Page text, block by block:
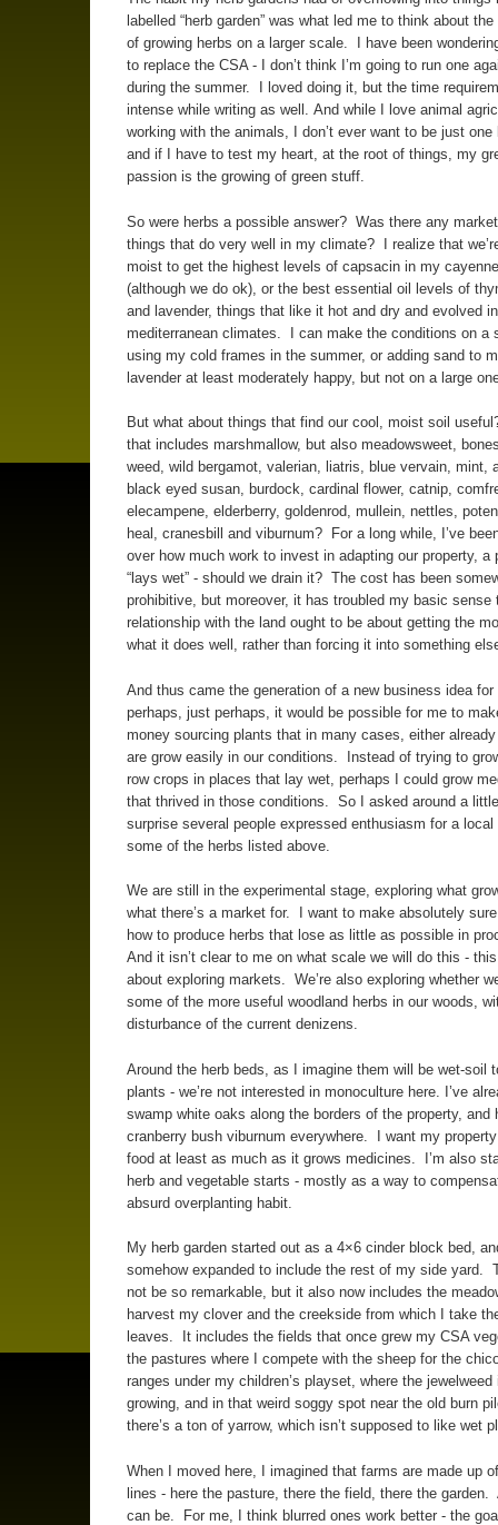
labelled “herb garden” was what led me to think about
of growing herbs on a larger scale. I have been
to replace the CSA - I don’t think I’m going to run one
during the summer. I loved doing it, but the time
intense while writing as well. And while I love animal
working with the animals, I don’t ever want to be just
and if I have to test my heart, at the root of things, my
passion is the growing of green stuff.
So were herbs a possible answer? Was there any
things that do very well in my climate? I realize that
moist to get the highest levels of capsacin in my
(although we do ok), or the best essential oil levels of
and lavender, things that like it hot and dry and evolved in
mediterranean climates. I can make the conditions on a
using my cold frames in the summer, or adding sand to
lavender at least moderately happy, but not on a large
But what about things that find our cool, moist soil
that includes marshmallow, but also meadowsweet,
weed, wild bergamot, valerian, liatris, blue vervain, mint,
black eyed susan, burdock, cardinal flower, catnip,
elecampene, elderberry, goldenrod, mullein, nettles,
heal, cranesbill and viburnum? For a long while, I’ve
over how much work to invest in adapting our property, a
“lays wet” - should we drain it? The cost has been
prohibitive, but moreover, it has troubled my basic sense
relationship with the land ought to be about getting the
what it does well, rather than forcing it into something
And thus came the generation of a new business idea for
perhaps, just perhaps, it would be possible for me to
money sourcing plants that in many cases, either already
are grow easily in our conditions. Instead of trying to
row crops in places that lay wet, perhaps I could grow
that thrived in those conditions. So I asked around a
surprise several people expressed enthusiasm for a local
some of the herbs listed above.
We are still in the experimental stage, exploring what
what there’s a market for. I want to make absolutely
how to produce herbs that lose as little as possible in
And it isn’t clear to me on what scale we will do this -
about exploring markets. We’re also exploring whether
some of the more useful woodland herbs in our woods,
disturbance of the current denizens.
Around the herb beds, as I imagine them will be wet-soil
plants - we’re not interested in monoculture here. I’ve
swamp white oaks along the borders of the property, and
cranberry bush viburnum everywhere. I want my
food at least as much as it grows medicines. I’m also
herb and vegetable starts - mostly as a way to
absurd overplanting habit.
My herb garden started out as a 4×6 cinder block bed,
somehow expanded to include the rest of my side yard.
not be so remarkable, but it also now includes the
harvest my clover and the creekside from which I take
leaves. It includes the fields that once grew my CSA
the pastures where I compete with the sheep for the
ranges under my children’s playset, where the
growing, and in that weird soggy spot near the old burn
there’s a ton of yarrow, which isn’t supposed to like wet
When I moved here, I imagined that farms are made up
lines - here the pasture, there the field, there the garden.
can be. For me, I think blurred ones work better - the